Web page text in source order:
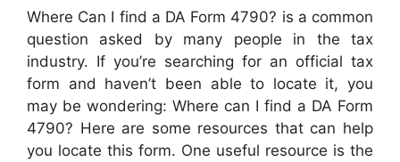
Where Can I find a DA Form 4790? is a common
question asked by many people in the tax
industry. If you’re searching for an official tax
form and haven’t been able to locate it, you
may be wondering: Where can I find a DA Form
4790? Here are some resources that can help
you locate this form. One useful resource is the